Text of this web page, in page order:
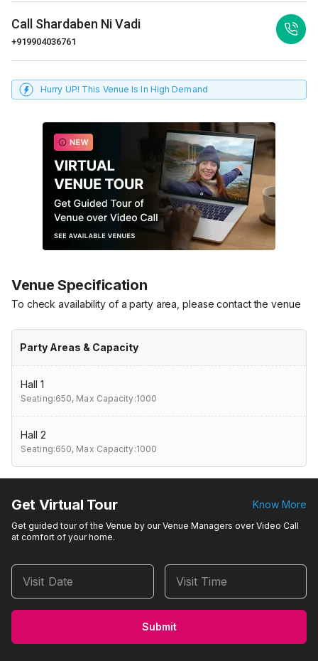
Call Shardaben Ni Vadi
+919904036761
Hurry UP! This Venue Is In High Demand
Venue Specification
To check availability of a party area, please contact the venue
Party Areas & Capacity
Hall 1
Seating:650, Max Capacity:1000
Hall 2
Seating:650, Max Capacity:1000
Get Virtual Tour Know More
Get guided tour of the Venue by our Venue Managers over Video Call
at comfort of your home.
Visit Date Visit Time
Submit